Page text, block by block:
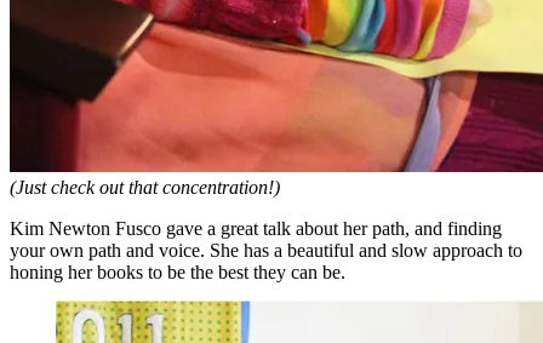
(Just check out that concentration!)
Kim Newton Fusco gave a great talk about her path, and finding
your own path and voice. She has a beautiful and slow approach to
honing her books to be the best they can be.